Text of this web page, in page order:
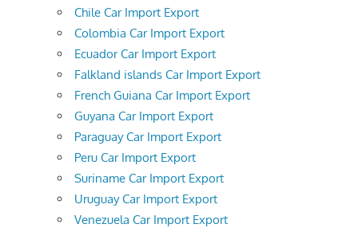
Chile Car Import Export
Colombia Car Import Export
Ecuador Car Import Export
Falkland islands Car Import Export
French Guiana Car Import Export
Guyana Car Import Export
Paraguay Car Import Export
Peru Car Import Export
Suriname Car Import Export
Uruguay Car Import Export
Venezuela Car Import Export